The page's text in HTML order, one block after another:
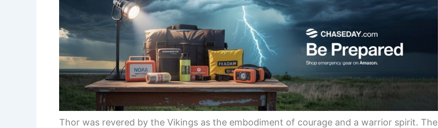
Thor was revered by the Vikings as the embodiment of courage and a warrior spirit. The